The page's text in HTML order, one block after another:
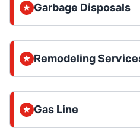
Garbage Disposals
Remodeling
Gas Line